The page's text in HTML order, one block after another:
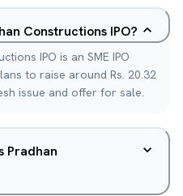
Constructions IPO?
IPO is an SME IPO
to raise around Rs. 20.32
issue and offer for sale.
Pradhan